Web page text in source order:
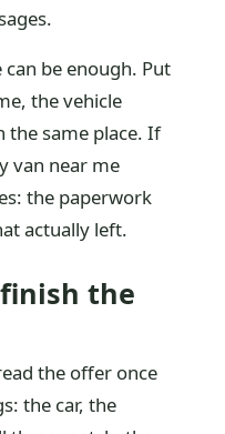
be enough. Put
the vehicle
the same place. If
van near me
the paperwork
actually left.
the
the offer once
the car, the